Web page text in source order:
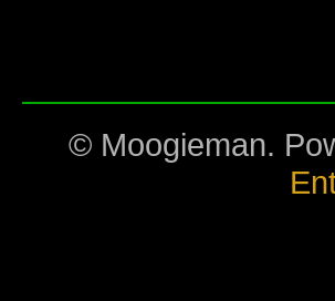
© Moogieman.